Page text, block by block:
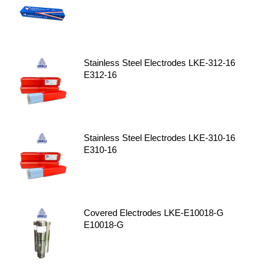
Stainless Steel Electrodes LKE-312-16
E312-16
Stainless Steel Electrodes LKE-310-16
E310-16
Covered Electrodes LKE-E10018-G
E10018-G